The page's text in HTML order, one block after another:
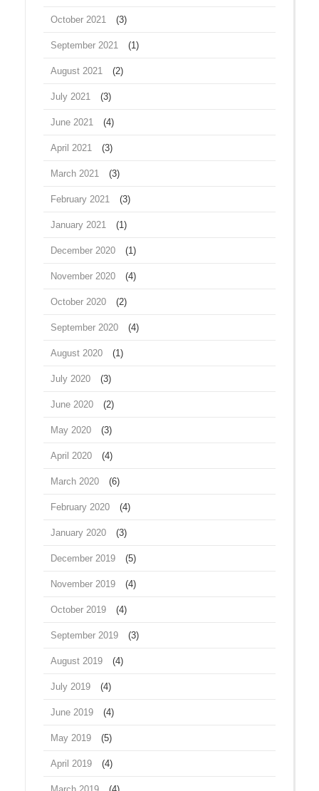
October 2021 (3)
September 2021 (1)
August 2021 (2)
July 2021 (3)
June 2021 (4)
April 2021 (3)
March 2021 (3)
February 2021 (3)
January 2021 (1)
December 2020 (1)
November 2020 (4)
October 2020 (2)
September 2020 (4)
August 2020 (1)
July 2020 (3)
June 2020 (2)
May 2020 (3)
April 2020 (4)
March 2020 (6)
February 2020 (4)
January 2020 (3)
December 2019 (5)
November 2019 (4)
October 2019 (4)
September 2019 (3)
August 2019 (4)
July 2019 (4)
June 2019 (4)
May 2019 (5)
April 2019 (4)